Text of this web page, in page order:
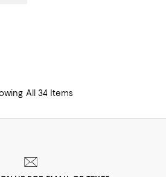
All 34 Items